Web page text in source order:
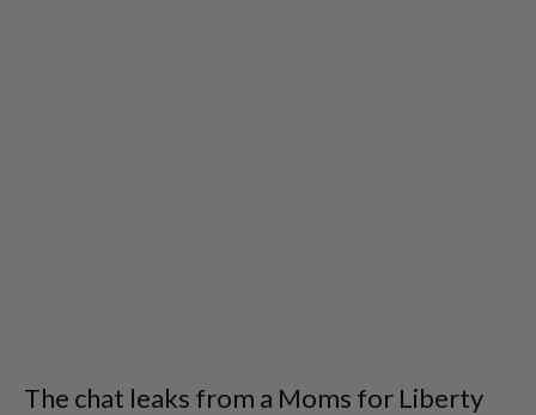
The chat leaks from a Moms for Liberty